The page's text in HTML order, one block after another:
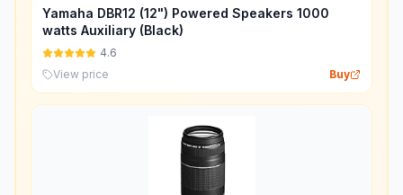
Yamaha DBR12 (12") Powered Speakers 1000
watts Auxiliary (Black)
4.6
View price
Buy